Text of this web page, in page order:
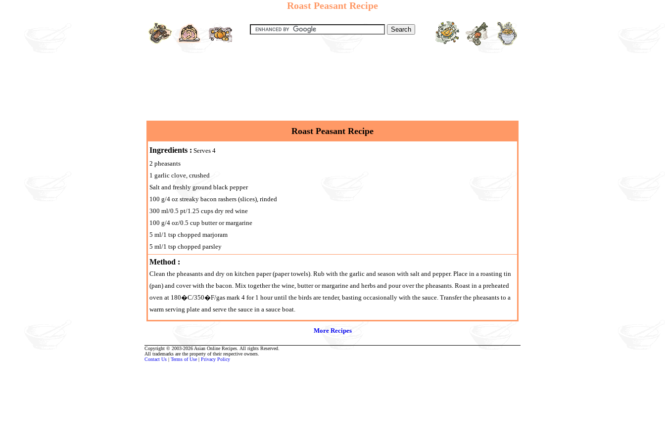
Roast Peasant Recipe
Roast Peasant Recipe
Ingredients : Serves 4
2 pheasants
1 garlic clove, crushed
Salt and freshly ground black pepper
100 g/4 oz streaky bacon rashers (slices), rinded
300 ml/0.5 pt/1.25 cups dry red wine
100 g/4 oz/0.5 cup butter or margarine
5 ml/1 tsp chopped marjoram
5 ml/1 tsp chopped parsley
Method :
Clean the pheasants and dry on kitchen paper (paper towels). Rub with the garlic and season with salt and pepper. Place in a roasting tin
(pan) and cover with the bacon. Mix together the wine, butter or margarine and herbs and pour over the pheasants. Roast in a preheated
oven at 180�C/350�F/gas mark 4 for 1 hour until the birds are tender, basting occasionally with the sauce. Transfer the pheasants to a
warm serving plate and serve the sauce in a sauce boat.
More Recipes
Copyright © 2003-2026 Asian Online Recipes. All rights Reserved.
All trademarks are the property of their respective owners.
Contact Us | Terms of Use | Privacy Policy